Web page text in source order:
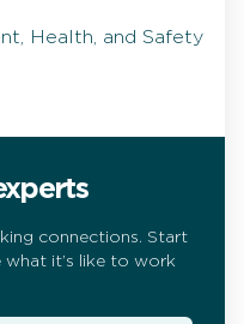
Health, and Safety
connections. Start
it’s like to work